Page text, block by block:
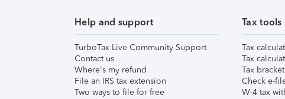
Help and support
TurboTax Live Community Support
Contact us
Where's my refund
File an IRS tax extension
Two ways to file for free
Tax tools
Tax
Tax
Tax
Check e-
W-4 tax